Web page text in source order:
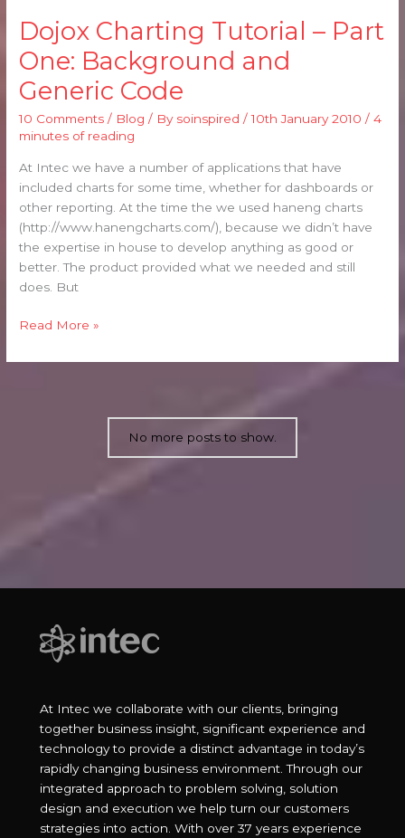
Dojox Charting Tutorial – Part
One: Background and
Generic Code
10 Comments / Blog / By soinspired/10th January 2010 /4
minutes of reading
At Intec we have a number of applications that have
included charts for some time, whether for dashboards or
other reporting. At the time the we used haneng charts
(http://www.hanengcharts.com/), because we didn’t have
the expertise in house to develop anything as good or
better. The product provided what we needed and still
does. But
Dojox
Charting
Tutorial
–
One:
Background
and
Generic
Code
Read More »
No more posts to show.
At Intec we collaborate with our clients, bringing
together business insight, significant experience and
technology to provide a distinct advantage in today’s
rapidly changing business environment. Through our
integrated approach to problem solving, solution
design and execution we help turn our customers
strategies into action. With over 37 years experience